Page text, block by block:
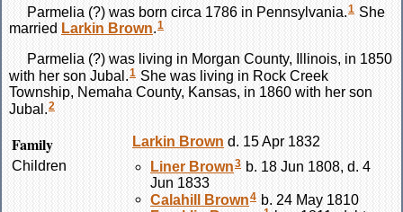
Parmelia (?) was born circa 1786 in Pennsylvania.1 She
married Larkin Brown.1
Parmelia (?) was living in Morgan County, Illinois, in 1850
with her son Jubal.1 She was living in Rock Creek
Township, Nemaha County, Kansas, in 1860 with her son
Jubal.2
Family Larkin Brown d. 15 Apr 1832
Children
Liner Brown3 b. 18 Jun 1808, d. 4
Jun 1833
Calahill
Brown4 b. 24 May 1810